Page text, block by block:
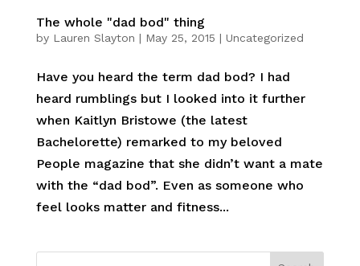
The whole "dad bod" thing
by Lauren Slayton | May 25, 2015 | Uncategorized
Have you heard the term dad bod? I had
heard rumblings but I looked into it further
when Kaitlyn Bristowe (the latest
Bachelorette) remarked to my beloved
People magazine that she didn’t want a mate
with the “dad bod”. Even as someone who
feel looks matter and fitness...